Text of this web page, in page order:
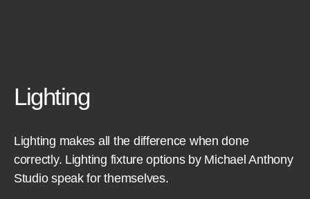
Lighting
Lighting makes all the difference when done
correctly. Lighting fixture options by Michael Anthony
Studio speak for themselves.